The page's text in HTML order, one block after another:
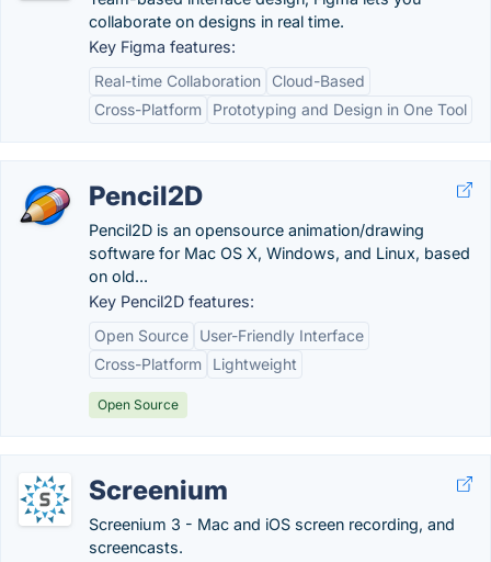
collaborate on designs in real time.
Key Figma features:
Real-time Collaboration
Cloud-Based
Cross-Platform
Prototyping and Design in One Tool
Pencil2D
Pencil2D is an opensource animation/drawing
software for Mac OS X, Windows, and Linux, based
on old...
Key Pencil2D features:
Open Source
User-Friendly Interface
Cross-Platform
Lightweight
Open Source
Screenium
Screenium 3 - Mac and iOS screen recording, and
screencasts.